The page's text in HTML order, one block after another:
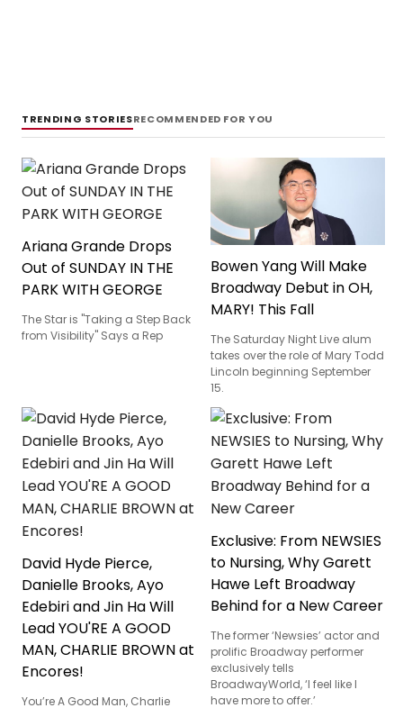
TRENDING STORIESRECOMMENDED FOR YOU
Ariana Grande Drops
Out of SUNDAY IN THE
PARK WITH GEORGE
The Star is "Taking a Step Back
from Visibility" Says a Rep
Bowen Yang Will Make
Broadway Debut in OH,
MARY! This Fall
The Saturday Night Live alum
takes over the role of Mary Todd
Lincoln beginning September
15.
David Hyde Pierce,
Danielle Brooks, Ayo
Edebiri and Jin Ha Will
Lead YOU'RE A GOOD
MAN, CHARLIE BROWN at
Encores!
You’re A Good Man, Charlie
Exclusive: From NEWSIES
to Nursing, Why Garett
Hawe Left Broadway
Behind for a New Career
The former ‘Newsies’ actor and
prolific Broadway performer
exclusively tells
BroadwayWorld, ‘I feel like I
have more to offer.’